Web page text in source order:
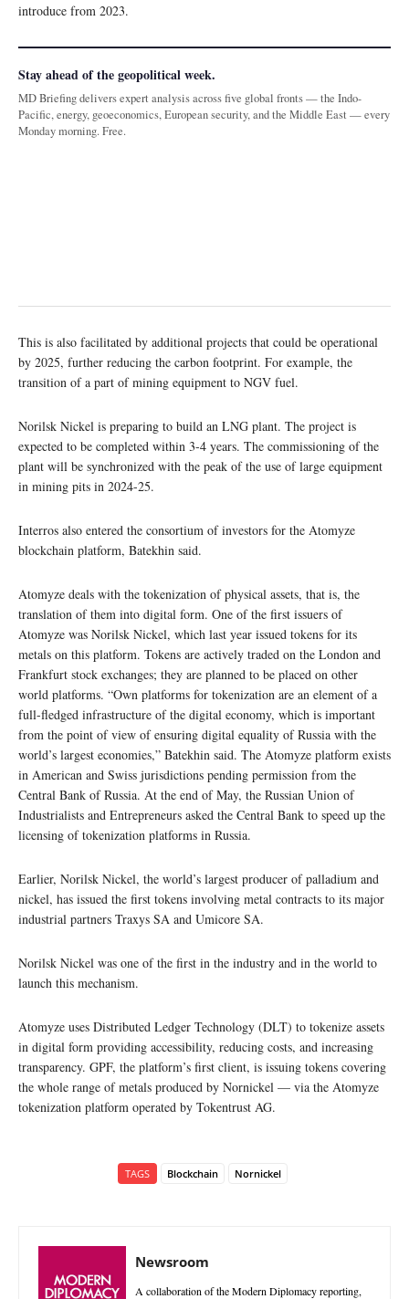
introduce from 2023.
Stay ahead of the geopolitical week.
MD Briefing delivers expert analysis across five global fronts — the Indo-
Pacific, energy, geoeconomics, European security, and the Middle East — every
Monday morning. Free.
This is also facilitated by additional projects that could be operational
by 2025, further reducing the carbon footprint. For example, the
transition of a part of mining equipment to NGV fuel.
Norilsk Nickel is preparing to build an LNG plant. The project is
expected to be completed within 3-4 years. The commissioning of the
plant will be synchronized with the peak of the use of large equipment
in mining pits in 2024-25.
Interros also entered the consortium of investors for the Atomyze
blockchain platform, Batekhin said.
Atomyze deals with the tokenization of physical assets, that is, the
translation of them into digital form. One of the first issuers of
Atomyze was Norilsk Nickel, which last year issued tokens for its
metals on this platform. Tokens are actively traded on the London and
Frankfurt stock exchanges; they are planned to be placed on other
world platforms. “Own platforms for tokenization are an element of a
full-fledged infrastructure of the digital economy, which is important
from the point of view of ensuring digital equality of Russia with the
world’s largest economies,” Batekhin said. The Atomyze platform exists
in American and Swiss jurisdictions pending permission from the
Central Bank of Russia. At the end of May, the Russian Union of
Industrialists and Entrepreneurs asked the Central Bank to speed up the
licensing of tokenization platforms in Russia.
Earlier, Norilsk Nickel, the world’s largest producer of palladium and
nickel, has issued the first tokens involving metal contracts to its major
industrial partners Traxys SA and Umicore SA.
Norilsk Nickel was one of the first in the industry and in the world to
launch this mechanism.
Atomyze uses Distributed Ledger Technology (DLT) to tokenize assets
in digital form providing accessibility, reducing costs, and increasing
transparency. GPF, the platform’s first client, is issuing tokens covering
the whole range of metals produced by Nornickel — via the Atomyze
tokenization platform operated by Tokentrust AG.
TAGS Blockchain Nornickel
Newsroom
A collaboration of the Modern Diplomacy reporting,